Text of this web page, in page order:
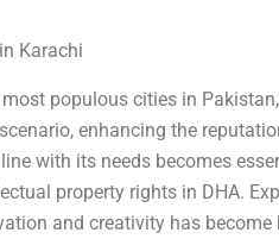
Karachi
populous cities in
enhancing the
with its needs becomes
property rights in DHA.
and creativity has